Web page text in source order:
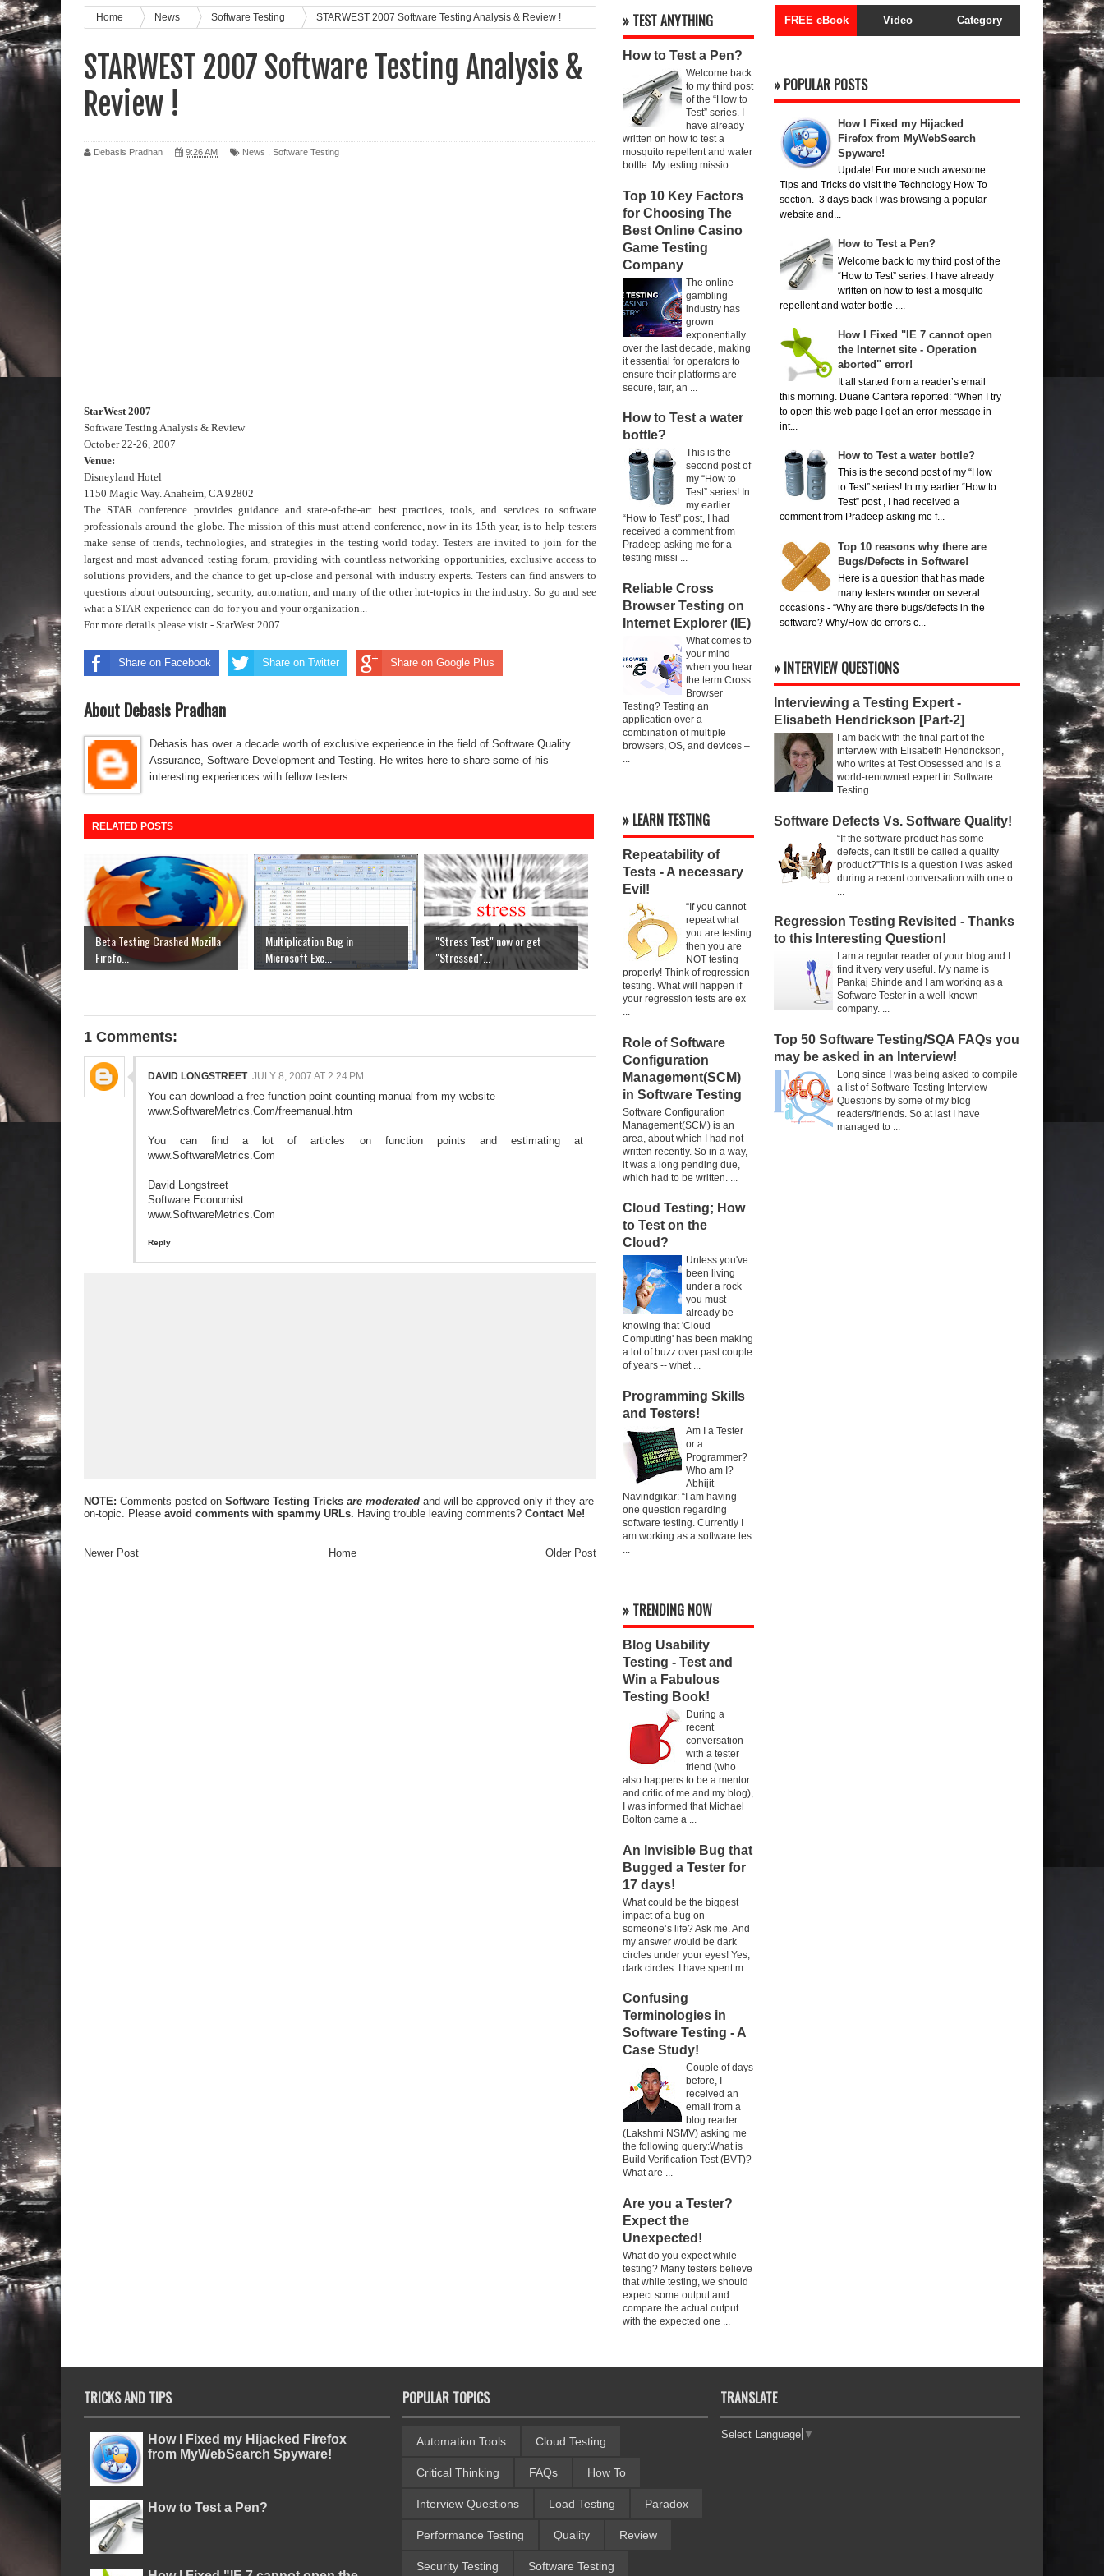
» TEST ANYTHING
How to Test a Pen?
Welcome back
to my third post
of the “How to
Test” series. I
have already
written on how to test a
mosquito repellent and water
bottle. My testing missio ...
Top 10 Key Factors
for Choosing The
Best Online Casino
Game Testing
Company
The online
gambling
industry has
grown
exponentially
over the last decade, making
it essential for operators to
ensure their platforms are
secure, fair, an ...
How to Test a water
bottle?
This is the
second post of
my “How to
Test” series! In
my earlier
“How to Test” post, I had
received a comment from
Pradeep asking me for a
testing missi ...
Reliable Cross
Browser Testing on
Internet Explorer (IE)
What comes to
your mind
when you hear
the term Cross
Browser
Testing? Testing an
application over a
combination of multiple
browsers, OS, and devices –
» LEARN TESTING
Repeatability of
Tests - A necessary
Evil!
“If you cannot
repeat what
you are testing
then you are
NOT testing
properly! Think of regression
testing. What will happen if
your regression tests are ex
...
Role of Software
Configuration
Management(SCM)
in Software Testing
Software Configuration
Management(SCM) is an
area, about which I had not
written recently. So in a way,
it was a long pending due,
which had to be written. ...
Cloud Testing; How
to Test on the
Cloud?
Unless you've
been living
under a rock
you must
already be
knowing that 'Cloud
Computing' has been making
a lot of buzz over past couple
of years -- whet ...
Programming Skills
and Testers!
Am I a Tester
or a
Programmer?
Who am I?
Abhijit
Navindgikar: “I am having
one question regarding
software testing. Currently I
am working as a software tes
» TRENDING NOW
Blog Usability
Testing - Test and
Win a Fabulous
Testing Book!
During a
recent
conversation
with a tester
friend (who
also happens to be a mentor
and critic of me and my blog),
I was informed that Michael
Bolton came a ...
An Invisible Bug that
Bugged a Tester for
17 days!
What could be the biggest
impact of a bug on
someone’s life? Ask me. And
my answer would be dark
circles under your eyes! Yes,
dark circles. I have spent m ...
Confusing
Terminologies in
Software Testing - A
Case Study!
Couple of days
before, I
received an
email from a
blog reader
(Lakshmi NSMV) asking me
the following query:What is
Build Verification Test (BVT)?
What are ...
Are you a Tester?
Expect the
Unexpected!
What do you expect while
testing? Many testers believe
that while testing, we should
expect some output and
compare the actual output
with the expected one ...
Home News Software Testing STARWEST 2007 Software Testing Analysis & Review !
STARWEST 2007 Software Testing Analysis &
Review !
Debasis Pradhan 9:26 AM News Software Testing
StarWest 2007
Software Testing Analysis & Review
October 22-26, 2007
Venue:
Disneyland Hotel
1150 Magic Way. Anaheim, CA 92802
The STAR conference provides guidance and state-of-the-art best practices, tools, and services to software
professionals around the globe. The mission of this must-attend conference, now in its 15th year, is to help testers
make sense of trends, technologies, and strategies in the testing world today. Testers are invited to join for the
largest and most advanced testing forum, providing with countless networking opportunities, exclusive access to
solutions providers, and the chance to get up-close and personal with industry experts. Testers can find answers to
questions about outsourcing, security, automation, and many of the other hot-topics in the industry. So go and see
what a STAR experience can do for you and your organization...
For more details please visit - StarWest 2007
Share on Facebook Share on Twitter Share on Google Plus
About Debasis Pradhan
Debasis has over a decade worth of exclusive experience in the field of Software Quality
Assurance, Software Development and Testing. He writes here to share some of his
interesting experiences with fellow testers.
RELATED POSTS
Beta Testing Crashed Mozilla
Firefo...
Multiplication Bug in
Microsoft Exc...
"Stress Test" now or get
"Stressed"...
1 Comments:
DAVID LONGSTREET JULY 8, 2007 AT 2:24 PM
You can download a free function point counting manual from my website
www.SoftwareMetrics.Com/freemanual.htm
You can find a lot of articles on function points and estimating at
www.SoftwareMetrics.Com
David Longstreet
Software Economist
www.SoftwareMetrics.Com
Reply
NOTE: Comments posted on Software Testing Tricks are moderated and will be approved only if they are
on-topic. Please avoid comments with spammy URLs. Having trouble leaving comments? Contact Me!
Newer Post Older Post
Home
FREE eBook Video Category
» POPULAR POSTS
How I Fixed my Hijacked
Firefox from MyWebSearch
Spyware!
Update! For more such awesome
Tips and Tricks do visit the Technology How To
section. 3 days back I was browsing a popular
website and...
How to Test a Pen?
Welcome back to my third post of the
“How to Test” series. I have already
written on how to test a mosquito
repellent and water bottle ....
How I Fixed "IE 7 cannot open
the Internet site - Operation
aborted" error!
It all started from a reader’s email
this morning. Duane Cantera reported: “When I try
to open this web page I get an error message in
int...
How to Test a water bottle?
This is the second post of my “How
to Test” series! In my earlier “How to
Test” post , I had received a
comment from Pradeep asking me f...
Top 10 reasons why there are
Bugs/Defects in Software!
Here is a question that has made
many testers wonder on several
occasions - “Why are there bugs/defects in the
software? Why/How do errors c...
» INTERVIEW QUESTIONS
Interviewing a Testing Expert -
Elisabeth Hendrickson [Part-2]
I am back with the final part of the
interview with Elisabeth Hendrickson,
who writes at Test Obsessed and is a
world-renowned expert in Software
Testing ...
Software Defects Vs. Software Quality!
“If the software product has some
defects, can it still be called a quality
product?”This is a question I was asked
during a recent conversation with one o
Regression Testing Revisited - Thanks
to this Interesting Question!
I am a regular reader of your blog and I
find it very very useful. My name is
Pankaj Shinde and I am working as a
Software Tester in a well-known
company. ...
Top 50 Software Testing/SQA FAQs you
may be asked in an Interview!
Long since I was being asked to compile
a list of Software Testing Interview
Questions by some of my blog
readers/friends. So at last I have
managed to ...
TRICKS AND TIPS
How I Fixed my Hijacked Firefox
from MyWebSearch Spyware!
How to Test a Pen?
POPULAR TOPICS
Automation Tools Cloud Testing
Critical Thinking FAQs How To
Interview Questions Load Testing Paradox
Performance Testing Quality Review
Security Testing Software Testing
TRANSLATE
Select Language ▼